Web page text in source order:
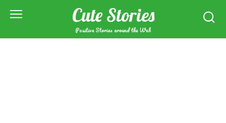
Cute Stories
Positive Stories around the Web